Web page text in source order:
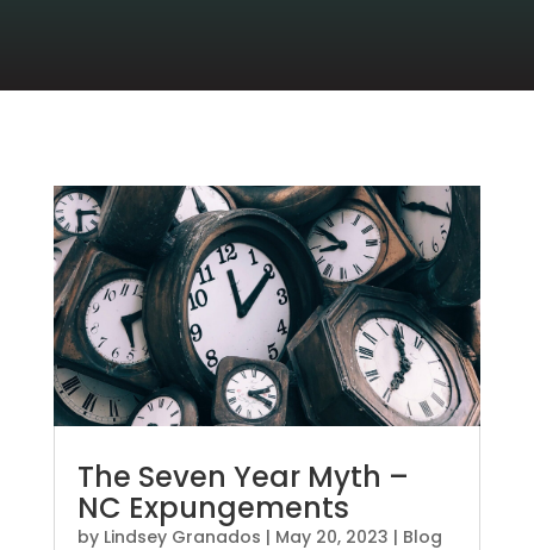
The Seven Year Myth –
NC Expungements
by Lindsey Granados | May 20, 2023 | Blog